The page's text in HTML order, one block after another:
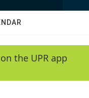
the UPR app